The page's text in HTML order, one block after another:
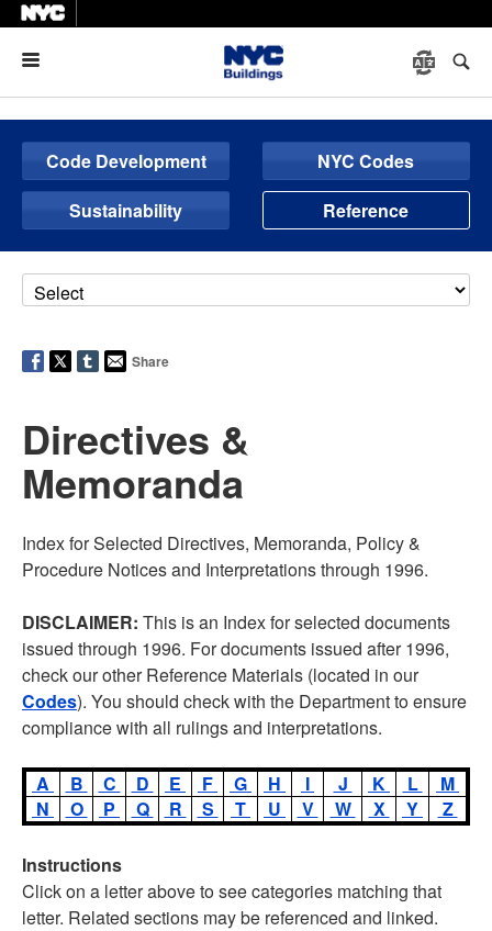
Code Development
NYC Codes
Sustainability
Reference
Share
Directives &
Memoranda
Index for Selected Directives, Memoranda, Policy &
Procedure Notices and Interpretations through 1996.
DISCLAIMER: This is an Index for selected documents
issued through 1996. For documents issued after 1996,
check our other Reference Materials (located in our
Codes). You should check with the Department to ensure
compliance with all rulings and interpretations.
A B C D E F G H I J K L
M
N
O P Q R S T U V W X Y Z
Instructions
Click on a letter above to see categories matching that
letter. Related sections may be referenced and linked.